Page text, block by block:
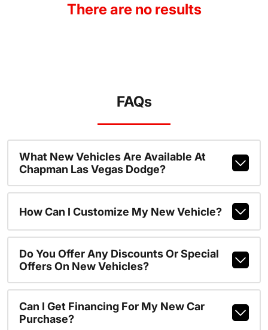
There are no results
FAQs
What New Vehicles Are Available At
Chapman Las Vegas Dodge?
How Can I Customize My New Vehicle?
Do You Offer Any Discounts Or Special
Offers On New Vehicles?
Can I Get Financing For My New Car
Purchase?